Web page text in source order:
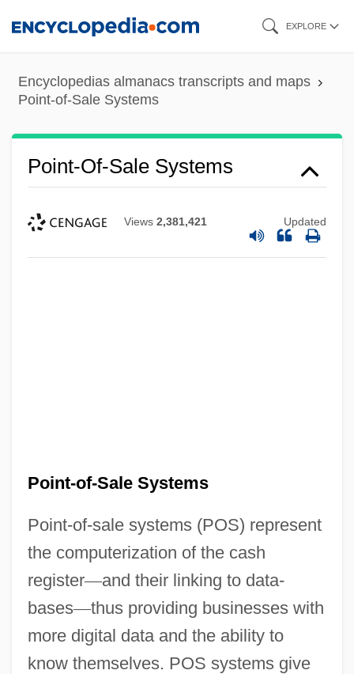
content
EXPLORE
Encyclopedias almanacs transcripts and maps
Point-of-Sale Systems
Point-Of-Sale Systems
Views 2,381,421 Updated
Point-of-Sale Systems
Point-of-sale systems (POS) represent
the computerization of the cash
register—and their linking to data-
bases—thus providing businesses with
more digital data and the ability to
know themselves. POS systems give